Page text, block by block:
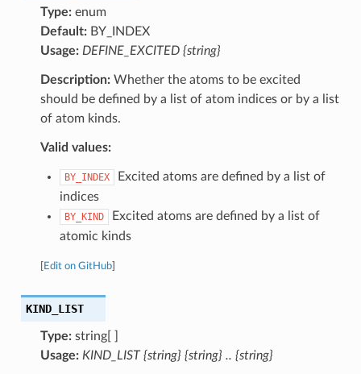
Type:enum
Default:BY_INDEX
Usage: DEFINE_EXCITED {string}
Description:Whether the atoms to be excited
should be defined by a list of atom indices or by a list
of atom kinds.
Valid values:
BY_INDEX
Excited atoms are defined by a list of
indices
BY_KIND
Excited atoms are defined by a list of
atomic kinds
Edit on GitHub]
KIND_LIST
Type:string[ ]
Usage: KIND_LIST {string} {string} .. {string}